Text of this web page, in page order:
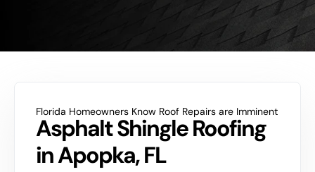
Florida Homeowners Know Roof Repairs are Imminent
Asphalt Shingle Roofing
in Apopka, FL